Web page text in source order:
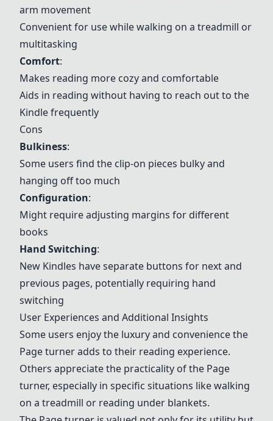
arm movement
Convenient for use while walking on a treadmill or
multitasking
Comfort:
Makes reading more cozy and comfortable
Aids in reading without having to reach out to the
Kindle frequently
Cons
Bulkiness:
Some users find the clip-on pieces bulky and
hanging off too much
Configuration:
Might require adjusting margins for different
books
Hand Switching:
New Kindles have separate buttons for next and
previous pages, potentially requiring hand
switching
User Experiences and Additional Insights
Some users enjoy the luxury and convenience the
Page turner adds to their reading experience.
Others appreciate the practicality of the Page
turner, especially in specific situations like walking
on a treadmill or reading under blankets.